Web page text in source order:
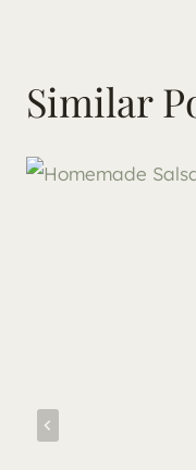
Similar